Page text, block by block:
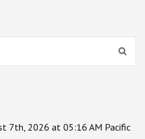
7th, 2026 at 05:16 AM Pacific